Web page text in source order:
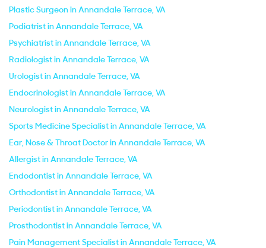
Plastic Surgeon in Annandale Terrace, VA
Podiatrist in Annandale Terrace, VA
Psychiatrist in Annandale Terrace, VA
Radiologist in Annandale Terrace, VA
Urologist in Annandale Terrace, VA
Endocrinologist in Annandale Terrace, VA
Neurologist in Annandale Terrace, VA
Sports Medicine Specialist in Annandale Terrace, VA
Ear, Nose & Throat Doctor in Annandale Terrace, VA
Allergist in Annandale Terrace, VA
Endodontist in Annandale Terrace, VA
Orthodontist in Annandale Terrace, VA
Periodontist in Annandale Terrace, VA
Prosthodontist in Annandale Terrace, VA
Pain Management Specialist in Annandale Terrace, VA